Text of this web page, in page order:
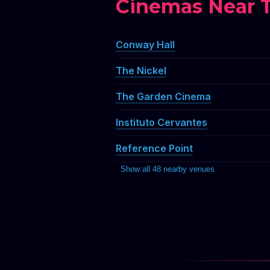
Cinemas Near
Conway Hall
The Nickel
The Garden Cinema
Instituto Cervantes
Reference Point
Show all 48 nearby venues